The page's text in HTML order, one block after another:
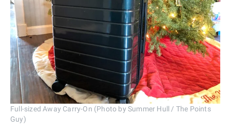
Full-sized Away Carry-On (Photo by Summer Hull / The Points
Guy)